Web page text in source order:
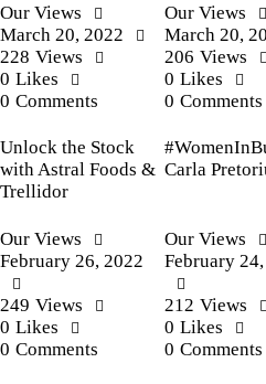
Our Views
March 20, 2022
228 Views
0 Likes
0 Comments
Unlock the Stock
with Astral Foods &
Trellidor
Our Views
March 20,
206 Views
0 Likes
0 Comments
Carla
Our Views
February 26, 2022
249 Views
0 Likes
0 Comments
Our Views
February
212 Views
0 Likes
0 Comments